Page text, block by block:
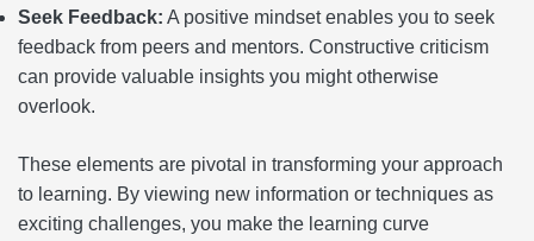
Seek Feedback: A positive mindset enables you to seek
feedback from peers and mentors. Constructive criticism
can provide valuable insights you might otherwise
overlook.
These elements are pivotal in transforming your approach
to learning. By viewing new information or techniques as
exciting challenges, you make the learning curve